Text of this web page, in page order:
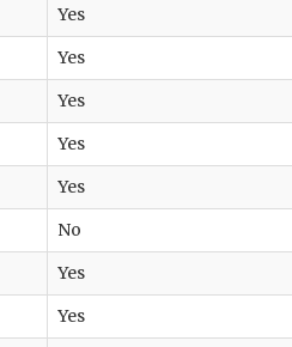
Yes
Yes
Yes
Yes
Yes
No
Yes
Yes